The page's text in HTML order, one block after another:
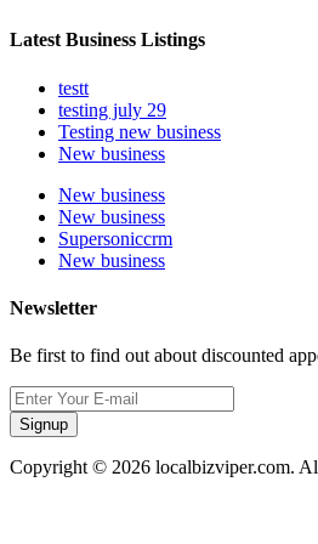
Latest Business Listings
testt
testing july 29
Testing new business
New business
New business
New business
Supersoniccrm
New business
Newsletter
Be first to find out about discounted
Signup
Copyright © 2026 localbizviper.com.